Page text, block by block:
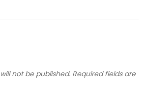
not be published. Required fields are